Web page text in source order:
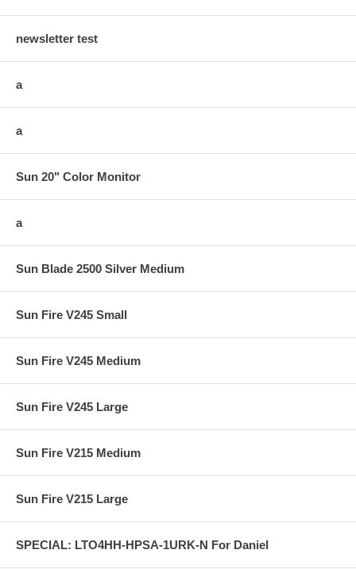
newsletter test
a
a
Sun 20" Color Monitor
a
Sun Blade 2500 Silver Medium
Sun Fire V245 Small
Sun Fire V245 Medium
Sun Fire V245 Large
Sun Fire V215 Medium
Sun Fire V215 Large
SPECIAL: LTO4HH-HPSA-1URK-N For Daniel